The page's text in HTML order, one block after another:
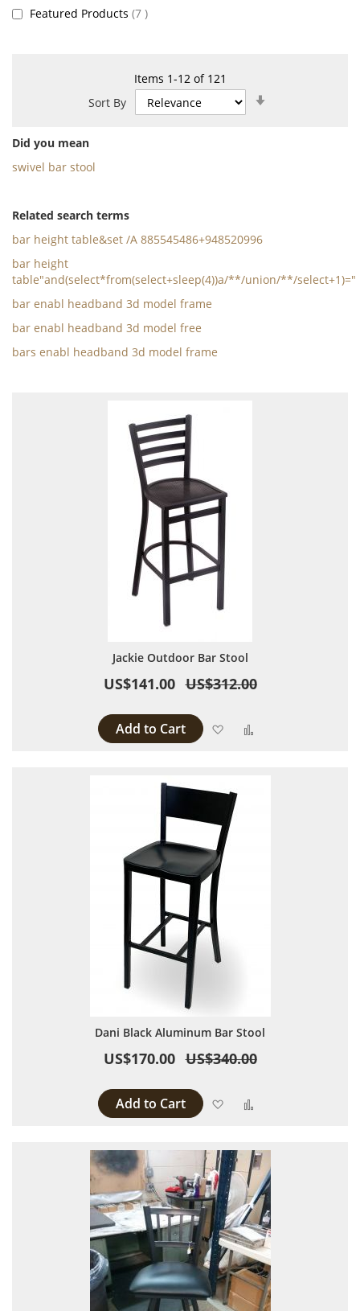
Items 1-12of 121
Sort By
Did you mean
swivel bar stool
Related search terms
bar height table&set /A 885545486+948520996
bar height
table"and(select*from(select+sleep(4))a/**/union/**/select+1)="
bar enabl headband 3d model frame
bar enabl headband 3d model free
bars enabl headband 3d model frame
Jackie Outdoor Bar Stool
US$141.00 US$312.00
Add to Cart Add to Wish List
Dani Black Aluminum Bar Stool
US$170.00 US$340.00
Add to Cart Add to Wish List
Featured Products 7 items